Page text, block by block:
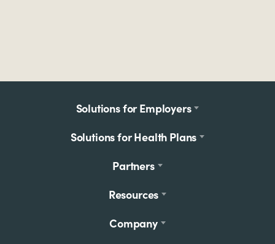
Solutions for Employers
Solutions for Health Plans
Partners
Resources
Company